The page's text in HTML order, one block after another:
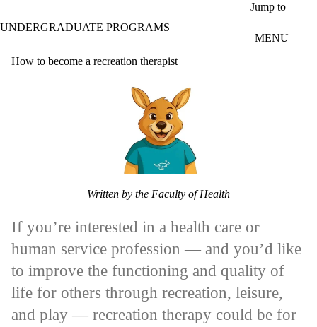
Jump to
UNDERGRADUATE PROGRAMS
MENU
How to become a recreation therapist
Written by the Faculty of Health
If you’re interested in a health care or
human service profession — and you’d like
to improve the functioning and quality of
life for others through recreation, leisure,
and play — recreation therapy could be for